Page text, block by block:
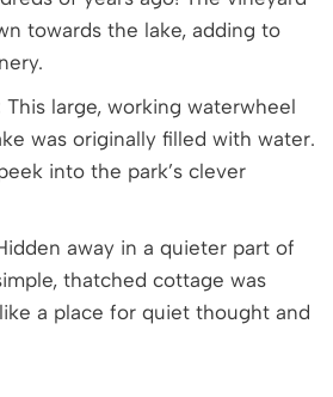
towards the lake, adding to
This large, working waterwheel
was originally filled with water.
into the park’s clever
away in a quieter part of
thatched cottage was
a place for quiet thought and